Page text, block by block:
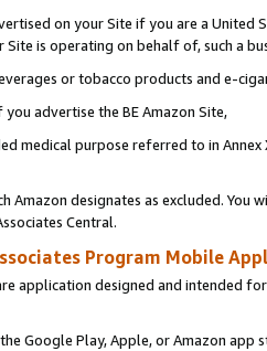
on your Site if you are a
is operating on behalf of, such a
or tobacco products and e-
advertise the BE Amazon Site,
medical purpose referred to in
Amazon designates as excluded. You
Central.
Program Mobile
application designed and intended
Google Play, Apple, or Amazon app